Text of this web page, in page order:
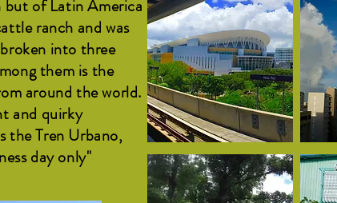
of Latin America
ranch and was
into three
them is the
around the world.
and quirky
the Tren Urbano,
day only"